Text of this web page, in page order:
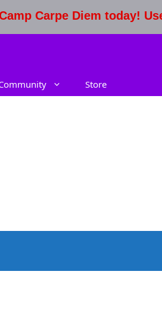
Carpe Diem today!
Store